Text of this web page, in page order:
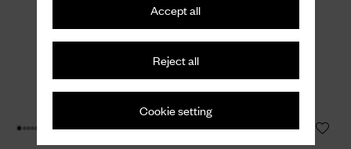
Accept all
Reject all
Cookie setting